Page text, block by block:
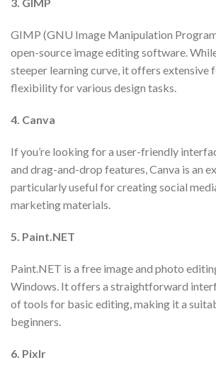
3. GIMP
GIMP (GNU Image Manipulation
open-source image editing software.
steeper learning curve, it offers extensive
flexibility for various design tasks.
4. Canva
If you’re looking for a user-friendly
and drag-and-drop features, Canva is an
particularly useful for creating social
marketing materials.
5. Paint.NET
Paint.NET is a free image and photo
Windows. It offers a straightforward
of tools for basic editing, making it a
beginners.
6. Pixlr